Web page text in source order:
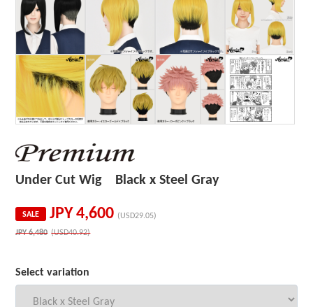
Under Cut Wig Black x Steel Gray
SALE JPY4,600 (USD29.05)
JPY6,480 (USD40.92)
Select variation